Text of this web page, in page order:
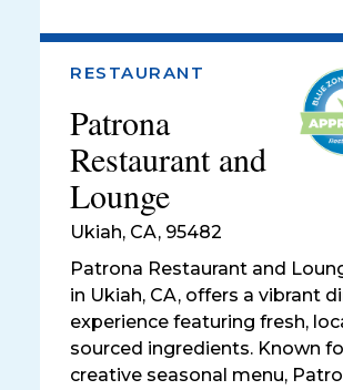
RESTAURANT
Patrona
Restaurant and
Lounge
Ukiah, CA, 95482
Patrona Restaurant and
in Ukiah, CA, offers a vibrant
experience featuring fresh,
sourced ingredients. Known
creative seasonal menu,